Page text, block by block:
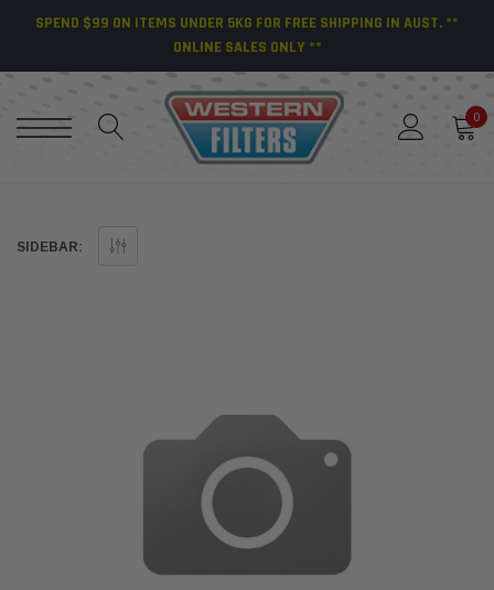
SPEND $99 ON ITEMS UNDER 5KG FOR FREE SHIPPING IN AUST. **
ONLINE SALES ONLY **
0
SIDEBAR: